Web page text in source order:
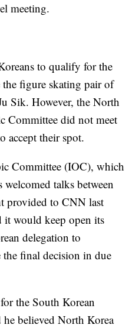
meeting.
to qualify for the
the figure skating pair of
Sik. However, the North
Committee did not meet
accept their spot.
Committee (IOC), which
welcomed talks between
provided to CNN last
it would keep open its
delegation to
final decision in due
the South Korean
believed North Korea